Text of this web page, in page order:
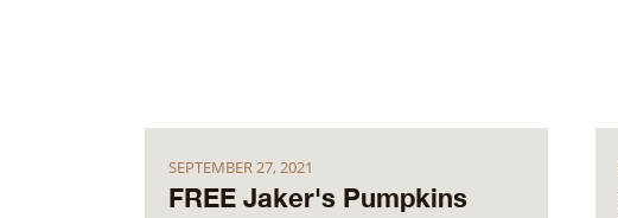
SEPTEMBER 27, 2021
FREE Jaker's Pumpkins